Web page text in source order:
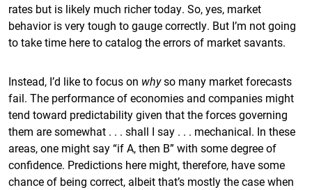
rates but is likely much richer today. So, yes, market
behavior is very tough to gauge correctly. But I’m not going
to take time here to catalog the errors of market savants.
Instead, I’d like to focus on whyso many market forecasts
fail. The performance of economies and companies might
tend toward predictability given that the forces governing
them are somewhat . . . shall I say . . . mechanical. In these
areas, one might say “if A, then B” with some degree of
confidence. Predictions here might, therefore, have some
chance of being correct, albeit that’s mostly the case when